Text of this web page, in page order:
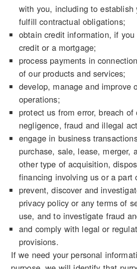
with you, including to
fulfill contractual obligations;
obtain credit information, if
credit or a mortgage;
process payments in
of our products and services;
develop, manage and improve
operations;
protect us from error, breach of
negligence, fraud and illegal
engage in business
purchase, sale, lease, merger,
other type of acquisition,
financing involving us or a part
prevent, discover and
privacy policy or any terms of
use, and to investigate fraud
and comply with legal or
provisions.
If we need your personal